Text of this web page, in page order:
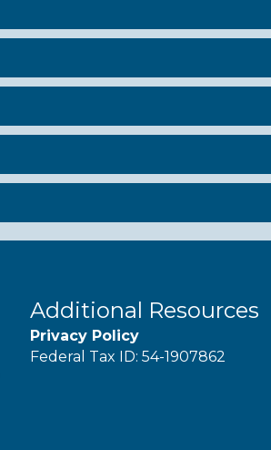
Additional Resources
Privacy Policy
Federal Tax ID: 54-1907862